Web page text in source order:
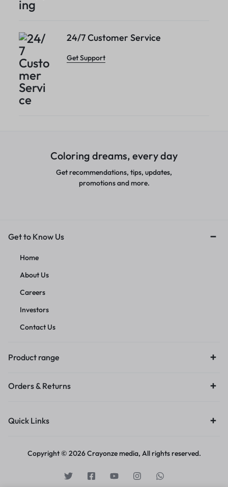
24/7 Customer Service
Get Support
Coloring dreams, every day
Get recommendations, tips, updates,
promotions and more.
Get to Know Us
Home
About Us
Careers
Investors
Contact Us
Product range
Orders & Returns
Quick Links
Copyright © 2026 Crayonze media, All rights reserved.